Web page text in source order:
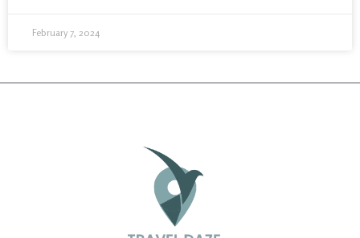
February 7, 2024